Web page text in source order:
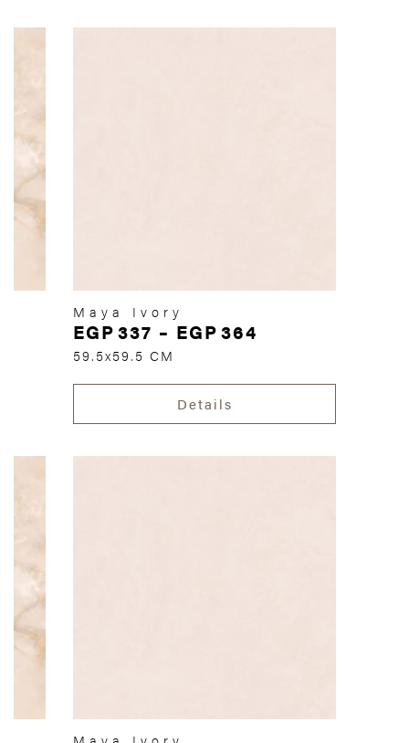
Maya Ivory
EGP337 – EGP364
59.5x59.5 CM
Details